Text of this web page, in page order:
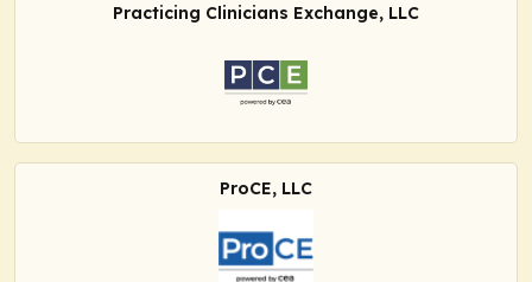
Practicing Clinicians Exchange, LLC
ProCE, LLC